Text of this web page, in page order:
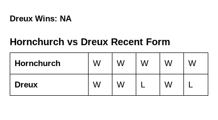
Dreux Wins: NA
Hornchurch vs Dreux Recent Form
Hornchurch W W W W W
Dreux W W L W L